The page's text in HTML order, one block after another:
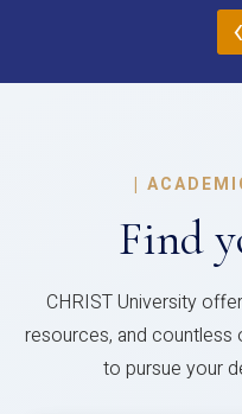
‹
|
Find
CHRIST University
resources, and countless
to pursue your